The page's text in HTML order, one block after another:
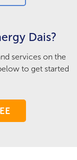
Dais?
services on the
to get started